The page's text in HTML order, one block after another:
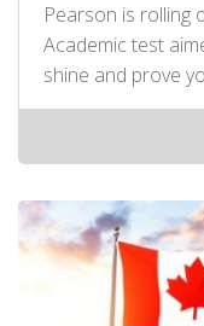
Pearson is rolling
Academic test
shine and prove